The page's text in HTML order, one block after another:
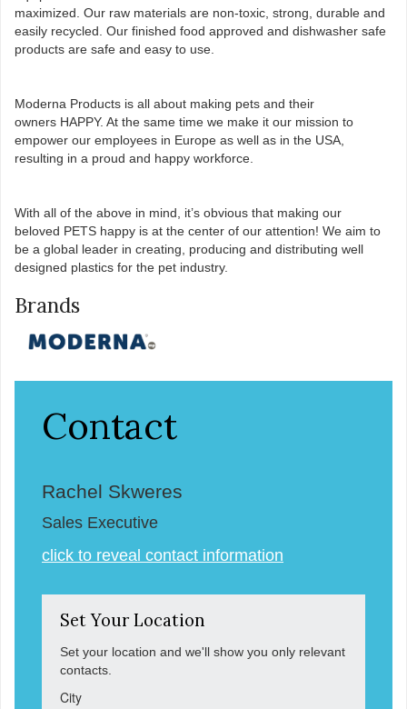
maximized. Our raw materials are non-toxic, strong, durable and
easily recycled. Our finished food approved and dishwasher safe
products are safe and easy to use.​
Moderna Products is all about making pets and their
owners HAPPY. At the same time we make it our mission to
empower our employees in Europe as well as in the USA,
resulting in a proud and happy workforce.​
With all of the above in mind, it’s obvious that making our
beloved PETS happy is at the center of our attention! We aim to
be a global leader in creating, producing and distributing well
designed plastics for the pet industry.
Brands
Contact
Rachel Skweres
Sales Executive
click to reveal contact information
Set Your Location
Set your location and we'll show you only relevant
contacts.
City